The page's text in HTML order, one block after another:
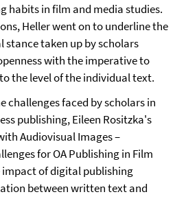
habits in film and media studies.
Heller went on to underline the
taken up by scholars
with the imperative to
the level of the individual text.
challenges faced by scholars in
publishing, Eileen Rositzka's
Audiovisual Images –
for OA Publishing in Film
of digital publishing
between written text and